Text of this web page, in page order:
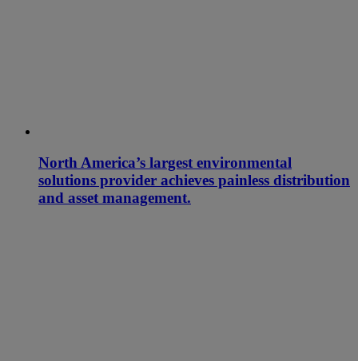
North America’s largest environmental
solutions provider achieves painless distribution
and asset management.